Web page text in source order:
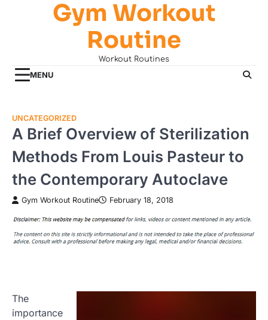
Gym Workout
Routine
Workout Routines
MENU
UNCATEGORIZED
A Brief Overview of Sterilization
Methods From Louis Pasteur to
the Contemporary Autoclave
Gym Workout Routine February 18, 2018
The
importance